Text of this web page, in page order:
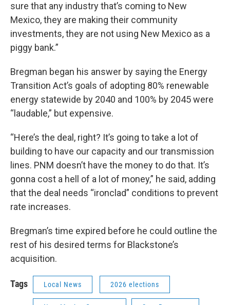
sure that any industry that’s coming to New
Mexico, they are making their community
investments, they are not using New Mexico as a
piggy bank.”
Bregman began his answer by saying the Energy
Transition Act’s goals of adopting 80% renewable
energy statewide by 2040 and 100% by 2045 were
“laudable,” but expensive.
“Here’s the deal, right? It’s going to take a lot of
building to have our capacity and our transmission
lines. PNM doesn’t have the money to do that. It’s
gonna cost a hell of a lot of money,” he said, adding
that the deal needs “ironclad” conditions to prevent
rate increases.
Bregman’s time expired before he could outline the
rest of his desired terms for Blackstone’s
acquisition.
Tags Local News 2026 elections